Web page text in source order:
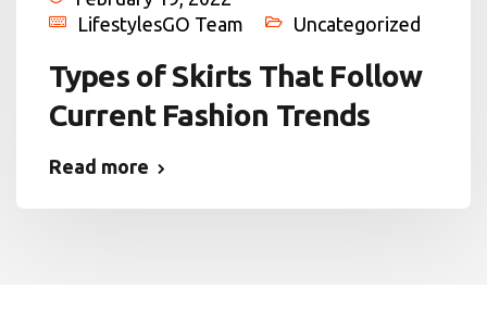
LifestylesGO Team
Uncategorized
Types of Skirts That Follow
Current Fashion Trends
Read more